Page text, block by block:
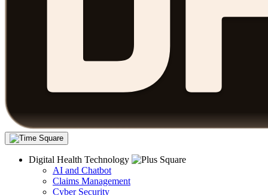
Digital Health Technology
AI and Chatbot
Claims Management
Cyber Security